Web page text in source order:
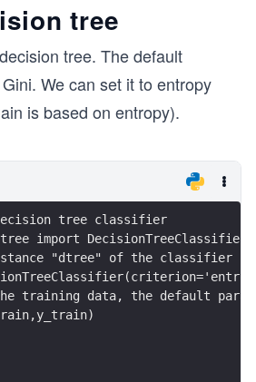
tree
tree. The default
We can set it to entropy
is based on entropy).
tree classifier
import DecisionTreeClassifier
"dtree" of the classifier
training data, the default